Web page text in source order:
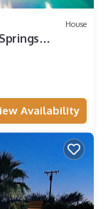
House
Availability